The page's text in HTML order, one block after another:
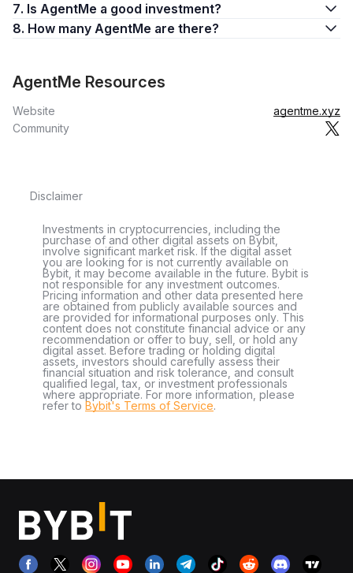
7. Is AgentMe a good investment?
8. How many AgentMe are there?
AgentMe Resources
Website
agentme.xyz
Community
Disclaimer
Investments in cryptocurrencies, including the
purchase of and other digital assets on Bybit,
involve significant market risk. If the digital asset
you are looking for is not currently available on
Bybit, it may become available in the future. Bybit is
not responsible for any investment outcomes.
Pricing information and other data presented here
are obtained from publicly available sources and
are provided for informational purposes only. This
content does not constitute financial advice or any
recommendation or offer to buy, sell, or hold any
digital asset. Before trading or holding digital
assets, investors should carefully assess their
financial situation and risk tolerance, and consult
qualified legal, tax, or investment professionals
where appropriate. For more information, please
refer to Bybit's Terms of Service.